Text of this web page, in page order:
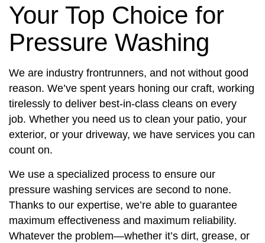
Your Top Choice for
Pressure Washing
We are industry frontrunners, and not without good
reason. We’ve spent years honing our craft, working
tirelessly to deliver best-in-class cleans on every
job. Whether you need us to clean your patio, your
exterior, or your driveway, we have services you can
count on.
We use a specialized process to ensure our
pressure washing services are second to none.
Thanks to our expertise, we’re able to guarantee
maximum effectiveness and maximum reliability.
Whatever the problem—whether it’s dirt, grease, or